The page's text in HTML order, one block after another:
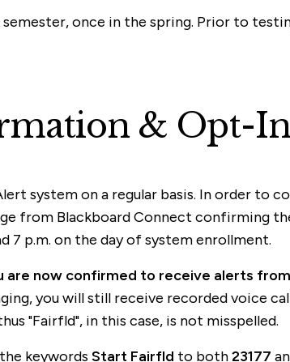
once in the spring. Prior to
& Opt-
system on a regular basis. In order to
from Blackboard Connect confirming
7 p.m. on the day of system enrollment.
are now confirmed to receive alerts
you will still receive recorded voice
"Fairfld", in this case, is not misspelled.
keywords Start Fairfld to both23177